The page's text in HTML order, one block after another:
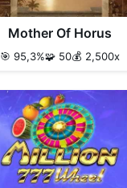
Mother Of Horus
🎯 95,3%🧩 50💰 2,500x